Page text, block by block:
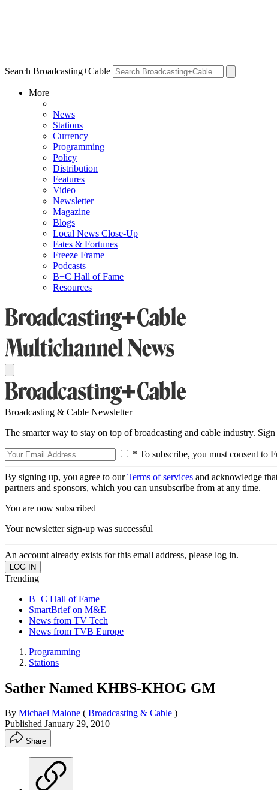
Search Broadcasting+Cable
More
News
Stations
Currency
Programming
Policy
Distribution
Features
Video
Newsletter
Magazine
Blogs
Local News Close-Up
Fates & Fortunes
Freeze Frame
Podcasts
B+C Hall of Fame
Resources
Broadcasting & Cable Newsletter
The smarter way to stay on top of broadcasting and cable industry.
* To subscribe, you must consent to
By signing up, you agree to ourTerms of services and acknowledge
partners and sponsors, which you can unsubscribe from at any time.
You are now subscribed
Your newsletter sign-up was successful
An account already exists for this email address, please log in.
Trending
B+C Hall of Fame
SmartBrief on M&E
News from TV Tech
News from TVB Europe
Programming
Stations
Sather Named KHBS-KHOG GM
By Michael Malone ( Broadcasting & Cable )
Published January 29, 2010
Share